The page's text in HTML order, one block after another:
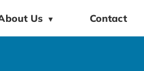
Us ▼ Contact